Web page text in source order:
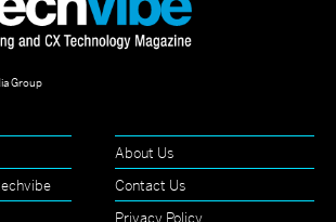
Group
About Us
Contact Us
Privacy Policy